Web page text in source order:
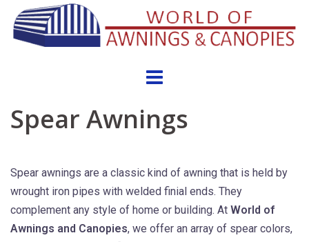
content
Spear Awnings
Spear awnings are a classic kind of awning that is held by
wrought iron pipes with welded finial ends. They
complement any style of home or building. At World of
Awnings and Canopies, we offer an array of spear colors,